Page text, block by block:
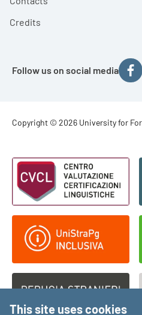
Credits
Follow us on social media
Footer -
Copyright © 2026 University for
Footer - Loghi
This site uses cookies